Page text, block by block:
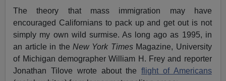
The theory that mass immigration may have
encouraged Californians to pack up and get out is not
simply my own wild surmise. As long ago as 1995, in
an article in the New York TimesMagazine, University
of Michigan demographer William H. Frey and reporter
Jonathan Tilove wrote about theflight of Americans